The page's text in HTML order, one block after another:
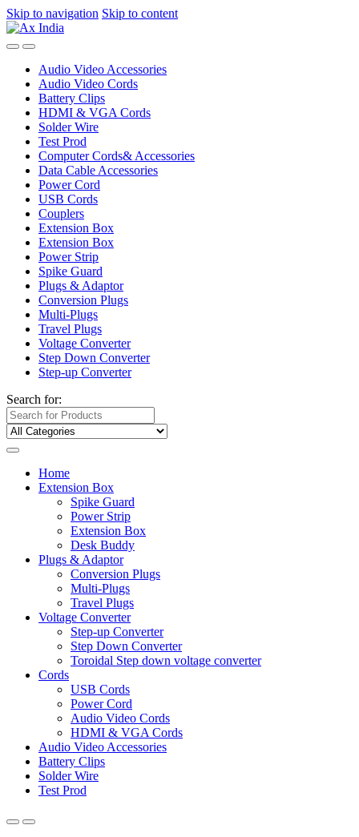
Skip to navigation Skip to content
Audio Video Accessories
Audio Video Cords
Battery Clips
HDMI & VGA Cords
Solder Wire
Test Prod
Computer Cords& Accessories
Data Cable Accessories
Power Cord
USB Cords
Couplers
Extension Box
Extension Box
Power Strip
Spike Guard
Plugs & Adaptor
Conversion Plugs
Multi-Plugs
Travel Plugs
Voltage Converter
Step Down Converter
Step-up Converter
Search for:
Home
Extension Box
Spike Guard
Power Strip
Extension Box
Desk Buddy
Plugs & Adaptor
Conversion Plugs
Multi-Plugs
Travel Plugs
Voltage Converter
Step-up Converter
Step Down Converter
Toroidal Step down voltage converter
Cords
USB Cords
Power Cord
Audio Video Cords
HDMI & VGA Cords
Audio Video Accessories
Battery Clips
Solder Wire
Test Prod